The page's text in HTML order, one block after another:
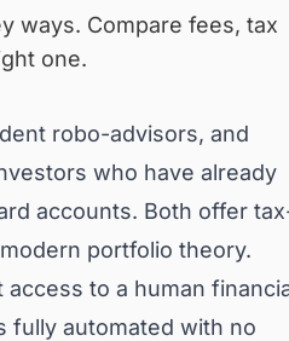
ways. Compare fees, tax
one.
robo-advisors, and
who have already
accounts. Both offer
portfolio theory.
to a human
fully automated with no